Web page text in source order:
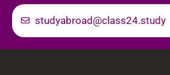
studyabroad@class24.study